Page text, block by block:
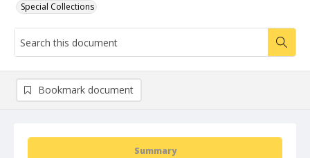
Special Collections
Summary
Bookmark document